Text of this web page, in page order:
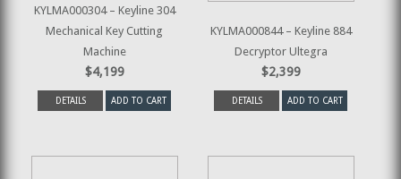
KYLMA000304 – Keyline 304
Mechanical Key Cutting
Machine
$4,199
DETAILS ADD TO CART
KYLMA000844 – Keyline 884
Decryptor Ultegra
$2,399
DETAILS ADD TO CART